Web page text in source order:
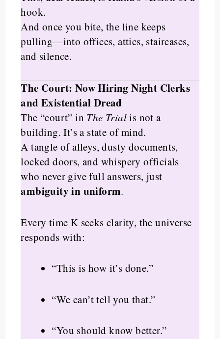
hook.
And once you bite, the line keeps
pulling—into offices, attics, staircases,
and silence.
The Court: Now Hiring Night Clerks
and Existential Dread
The “court” in The Trialis not a
building. It’s a state of mind.
A tangle of alleys, dusty documents,
locked doors, and whispery officials
who never give full answers, just
ambiguity in uniform.
Every time K seeks clarity, the universe
responds with:
“This is how it’s done.”
“We can’t tell you that.”
“You should know better.”